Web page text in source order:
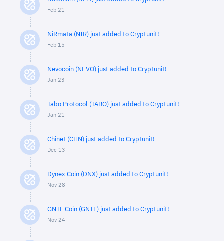
Feb 21
NiRmata (NIR) just added to Cryptunit!
Feb 15
Nevocoin (NEVO) just added to Cryptunit!
Jan 23
Tabo Protocol (TABO) just added to Cryptunit!
Jan 21
Chinet (CHN) just added to Cryptunit!
Dec 13
Dynex Coin (DNX) just added to Cryptunit!
Nov 28
GNTL Coin (GNTL) just added to Cryptunit!
Nov 24